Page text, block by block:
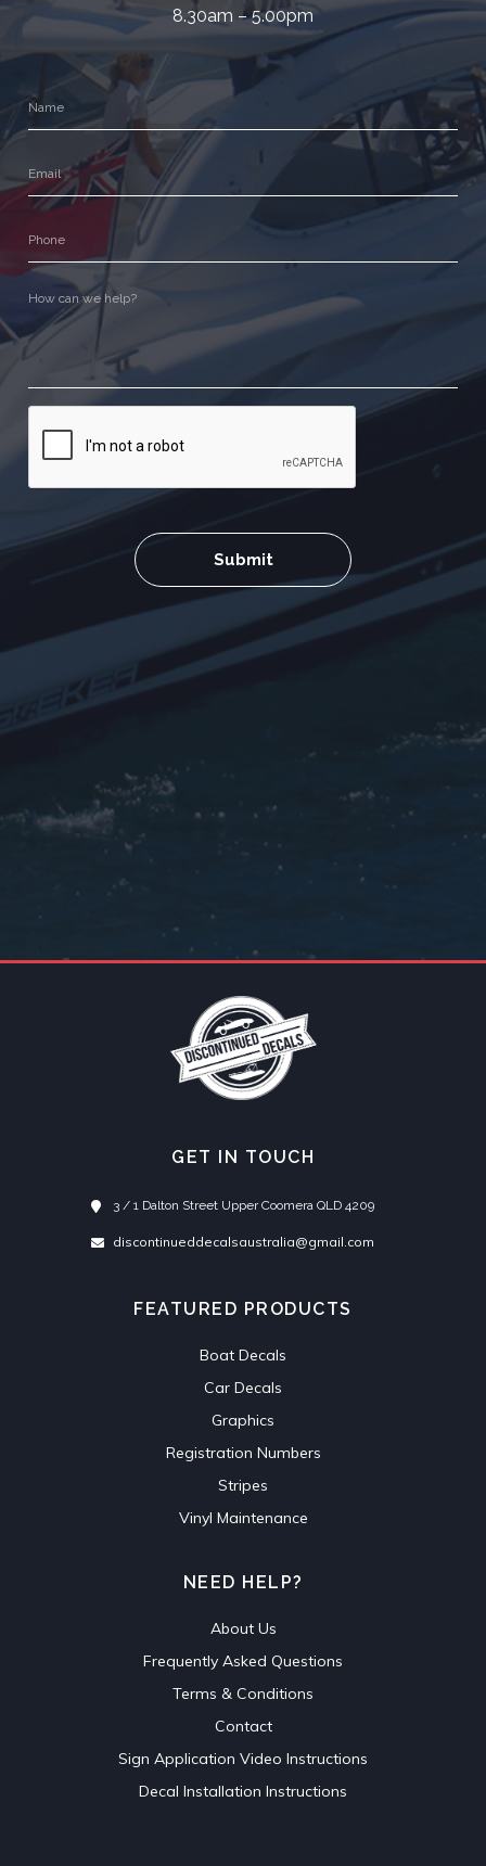
8.30am – 5.00pm
GET IN TOUCH
3 / 1 Dalton Street Upper Coomera QLD 4209
discontinueddecalsaustralia@gmail.com
FEATURED PRODUCTS
Boat Decals
Car Decals
Graphics
Registration Numbers
Stripes
Vinyl Maintenance
NEED HELP?
About Us
Frequently Asked Questions
Terms & Conditions
Contact
Sign Application Video Instructions
Decal Installation Instructions